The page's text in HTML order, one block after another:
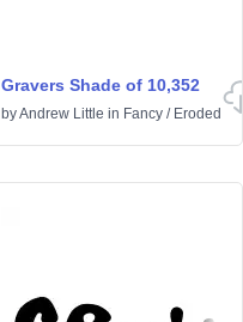
Gravers Shade of 10,352
byAndrew Little in Fancy / Eroded